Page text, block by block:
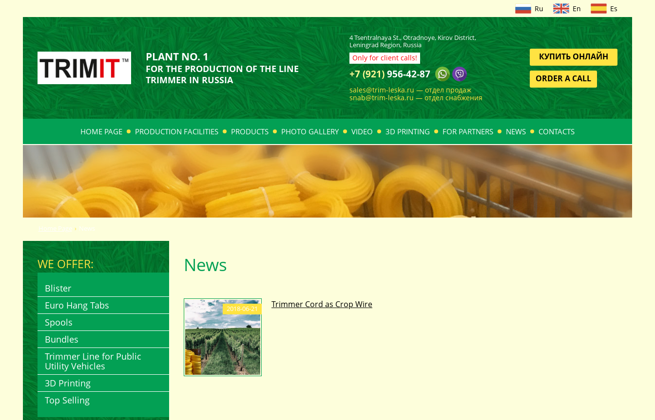
Ru En Es
PLANT NO. 1
FOR THE PRODUCTION OF THE LINE
TRIMMER IN RUSSIA
4 Tsentralnaya St., Otradnoye, Kirov District,
Leningrad Region, Russia
Only for client calls!
+7 (921)956-42-87
sales@trim-leska.ru — отдел продаж
snab@trim-leska.ru — отдел снабжения
КУПИТЬ ОНЛАЙН
ORDER A CALL
HOME PAGE PRODUCTION FACILITIES PRODUCTS PHOTO GALLERY VIDEO 3D PRINTING FOR PARTNERS NEWS CONTACTS
Home Page News
WE OFFER:
Blister
Euro Hang Tabs
Spools
Bundles
Trimmer Line for Public
Utility Vehicles
3D Printing
Top Selling
News
2018-06-21 Trimmer Cord as Crop Wire